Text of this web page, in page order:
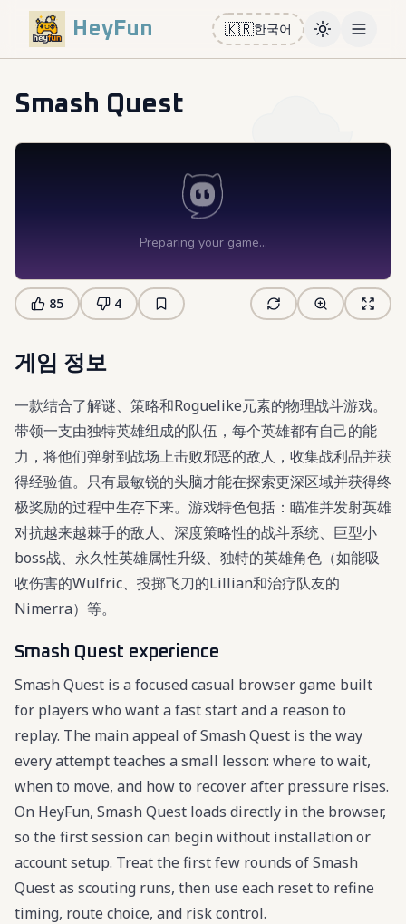
HeyFun 🇰🇷한국어 ToggleOpen
Smash Quest
85 4
게임 정보
一款结合了解谜、策略和Roguelike元素的物理战斗游戏。
带领一支由独特英雄组成的队伍，每个英雄都有自己的能
力，将他们弹射到战场上击败邪恶的敌人，收集战利品并获
得经验值。只有最敏锐的头脑才能在探索更深区域并获得终
极奖励的过程中生存下来。游戏特色包括：瞄准并发射英雄
对抗越来越棘手的敌人、深度策略性的战斗系统、巨型小
boss战、永久性英雄属性升级、独特的英雄角色（如能吸
收伤害的Wulfric、投掷飞刀的Lillian和治疗队友的
Nimerra）等。
Smash Quest experience
Smash Quest is a focused casual browser game built
for players who want a fast start and a reason to
replay. The main appeal of Smash Quest is the way
every attempt teaches a small lesson: where to wait,
when to move, and how to recover after pressure rises.
On HeyFun, Smash Quest loads directly in the browser,
so the first session can begin without installation or
account setup. Treat the first few rounds of Smash
Quest as scouting runs, then use each reset to refine
timing, route choice, and risk control.